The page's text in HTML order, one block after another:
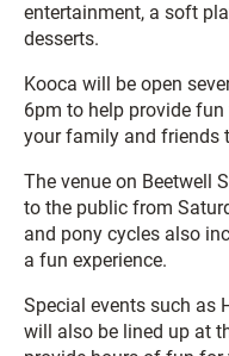
entertainment, a soft
desserts.
Kooca will be open
6pm to help provide
your family and friends
The venue on Beetwell
to the public from
and pony cycles also
a fun experience.
Special events such as
will also be lined up at